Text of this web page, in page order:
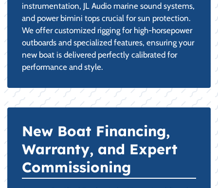
instrumentation, JL Audio marine sound systems,
and power bimini tops crucial for sun protection.
We offer customized rigging for high-horsepower
outboards and specialized features, ensuring your
new boat is delivered perfectly calibrated for
performance and style.
New Boat Financing,
Warranty, and Expert
Commissioning